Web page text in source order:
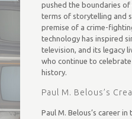
pushed the boundaries
terms of storytelling and
premise of a crime-
technology has inspired
television, and its legacy
who continue to
history.
Paul M. Belous’s
Paul M. Belous’s career